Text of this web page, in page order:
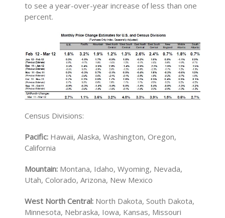
to see a year-over-year increase of less than one
percent.
Census Divisions:
Pacific: Hawaii, Alaska, Washington, Oregon,
California
Mountain: Montana, Idaho, Wyoming, Nevada,
Utah, Colorado, Arizona, New Mexico
West North Central: North Dakota, South Dakota,
Minnesota, Nebraska, Iowa, Kansas, Missouri